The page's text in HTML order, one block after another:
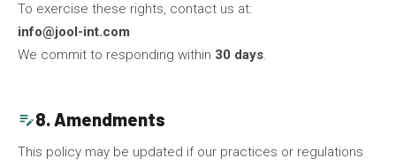
To exercise these rights, contact us at:
info@jool-int.com
We commit to responding within 30 days.
edit_note8. Amendments
This policy may be updated if our practices or regulations